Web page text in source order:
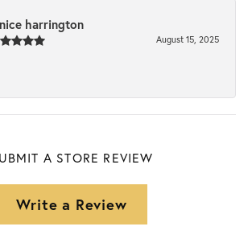
harrington
August 15, 2025
A STORE REVIEW
Write a Review